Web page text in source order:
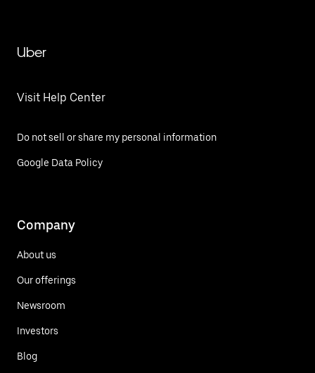
Uber
Visit Help Center
Do not sell or share my personal information
Google Data Policy
Company
About us
Our offerings
Newsroom
Investors
Blog